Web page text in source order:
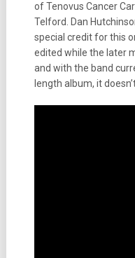
of Tenovus Cancer
Telford. Dan
special credit for this
edited while the later
and with the band
length album, it